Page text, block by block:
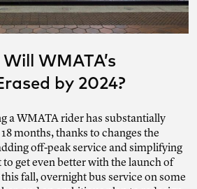
WMATA’s
by 2024?
a WMATA rider has substantially
months, thanks to changes the
off-peak service and simplifying
to get even better with the launch of
fall, overnight bus service on some